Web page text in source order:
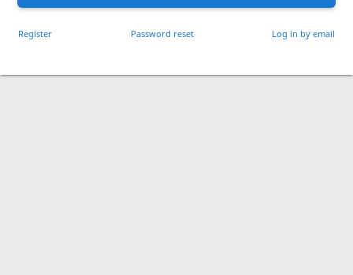
Register Password reset Log in by email